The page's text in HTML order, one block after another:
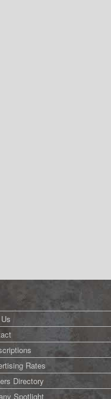
Rates
Directory
Spotlight